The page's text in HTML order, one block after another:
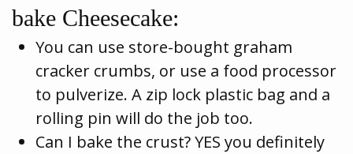
bake Cheesecake:
You can use store-bought graham
cracker crumbs, or use a food processor
to pulverize. A zip lock plastic bag and a
rolling pin will do the job too.
Can I bake the crust? YES you definitely